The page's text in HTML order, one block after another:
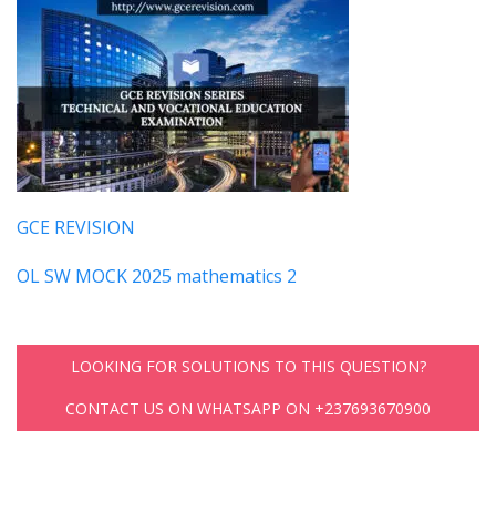
GCE REVISION
OL SW MOCK 2025 mathematics 2
LOOKING FOR SOLUTIONS TO THIS QUESTION?
CONTACT US ON WHATSAPP ON +237693670900